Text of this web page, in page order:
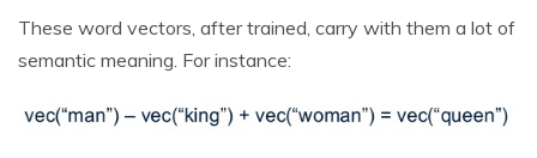
These word vectors, after trained, carry with them a lot of
semantic meaning. For instance: